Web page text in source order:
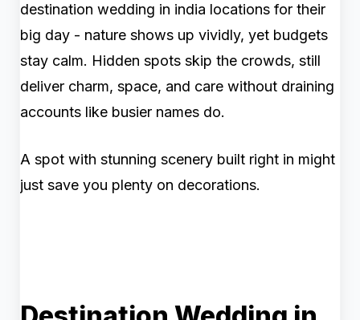
destination wedding in india locations for their
big day - nature shows up vividly, yet budgets
stay calm. Hidden spots skip the crowds, still
deliver charm, space, and care without draining
accounts like busier names do.
A spot with stunning scenery built right in might
just save you plenty on decorations.